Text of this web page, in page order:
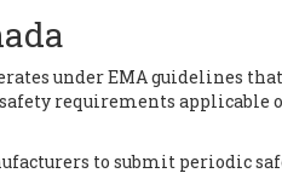
under EMA guidelines
requirements applicable
to submit periodic